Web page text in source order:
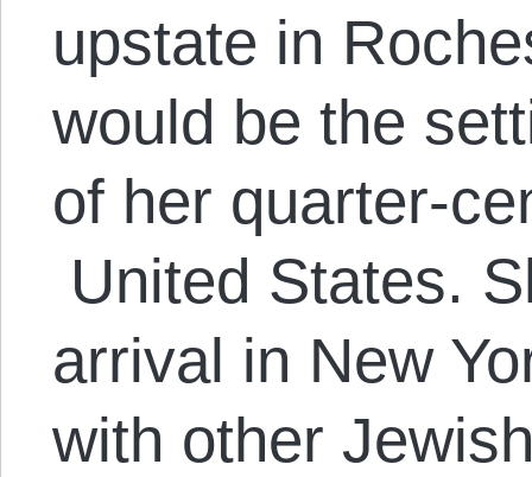
upstate in
would be the
of her quarter-
United States.
arrival in New
with other